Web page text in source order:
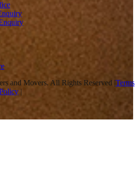
and Movers. All Rights Reserved |Terms
|